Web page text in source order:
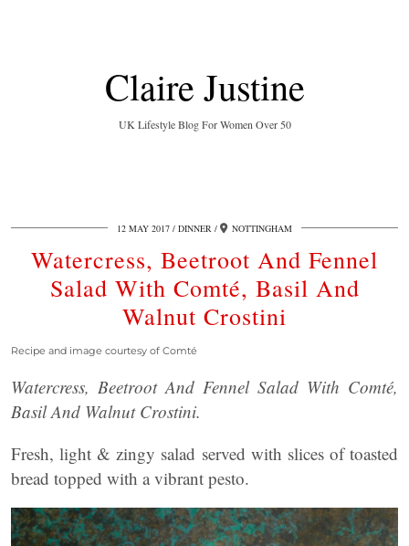
Claire Justine
UK Lifestyle Blog For Women Over 50
12 MAY 2017 DINNER NOTTINGHAM
Watercress, Beetroot And Fennel
Salad With Comté, Basil And
Walnut Crostini
Recipe and image courtesy of Comté
Watercress, Beetroot And Fennel Salad With Comté,
Basil And Walnut Crostini.
Fresh, light & zingy salad served with slices of toasted
bread topped with a vibrant pesto.